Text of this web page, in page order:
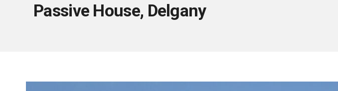
Passive House, Delgany